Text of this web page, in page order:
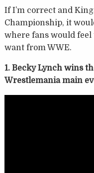
If I’m correct and
Championship, it
where fans would
want from WWE.
1. Becky Lynch wins
Wrestlemania main